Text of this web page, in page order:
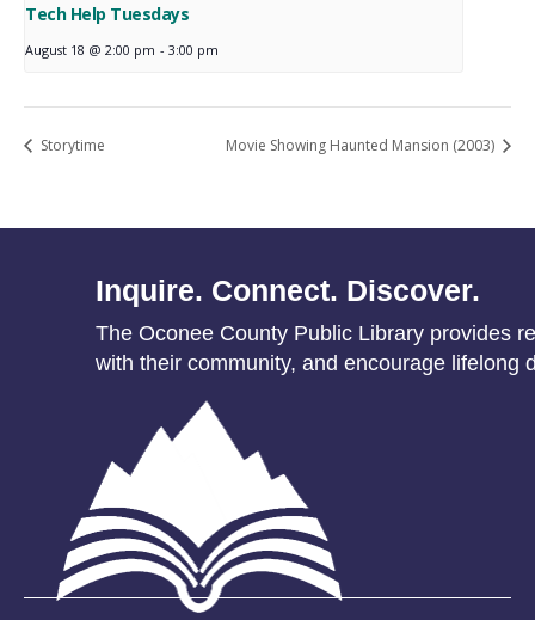
Tech Help Tuesdays
August 18 @ 2:00 pm - 3:00 pm
Storytime Movie Showing Haunted Mansion (2003)
Inquire. Connect. Discover.
The Oconee County Public Library provides
with their community, and encourage lifelong